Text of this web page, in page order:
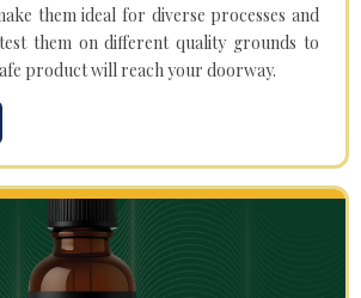
them ideal for diverse processes and
them on different quality grounds to
product will reach your doorway.